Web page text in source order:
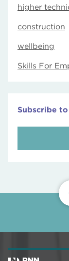
higher
construction
wellbeing
Skills For
Subscribe